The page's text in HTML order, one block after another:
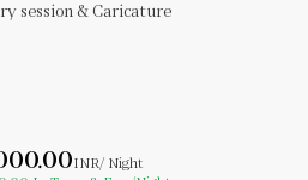
session & Caricature
INR/ Night